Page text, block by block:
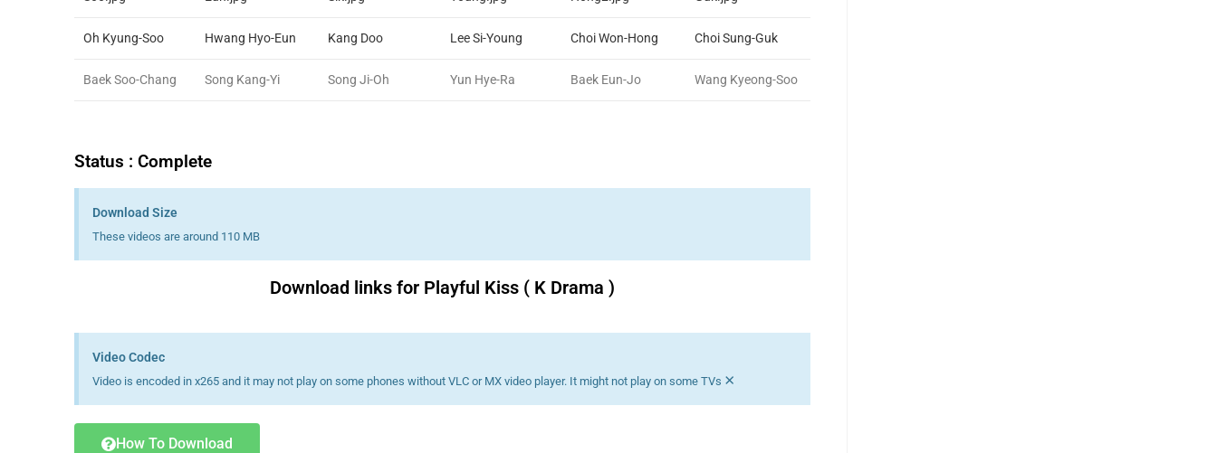
Oh Kyung-Soo Hwang Hyo-Eun Kang Doo Lee Si-Young Choi Won-Hong Choi Sung-Guk
Baek Soo-Chang Song Kang-Yi Song Ji-Oh Yun Hye-Ra Baek Eun-Jo Wang Kyeong-Soo
Status : Complete
Download Size
These videos are around 110 MB
Download links for Playful Kiss ( K Drama )
Video Codec
Video is encoded in x265 and it may not play on some phones without VLC or MX video player. It might not play on some TVs ×
How To Download